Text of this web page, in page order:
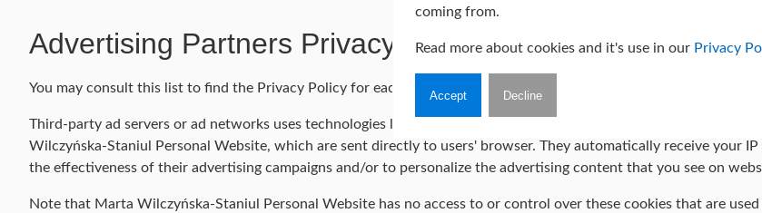
Advertising Partners Privacy Policies
You may consult this list to find the Privacy Policy for each of the advertising partners of Marta Wilczyńska-
Third-party ad servers or ad networks uses technologies like cookies, JavaScript, or Web Beacons that are used
Wilczyńska-Staniul Personal Website, which are sent directly to users' browser. They automatically receive your
the effectiveness of their advertising campaigns and/or to personalize the advertising content that you see on
Note that Marta Wilczyńska-Staniul Personal Website has no access to or control over these cookies that are
coming from.
Read more about cookies and it's use in our Privacy
Accept Decline